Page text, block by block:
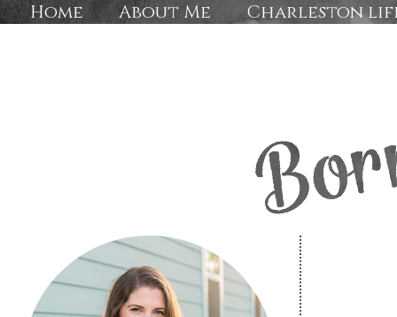
Home About Me Charleston